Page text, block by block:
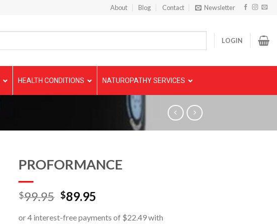
About Blog Contact Newsletter
LOGIN
HEALTH CONDITIONS NATUROPATHY SERVICES
PROFORMANCE
$99.95 $89.95